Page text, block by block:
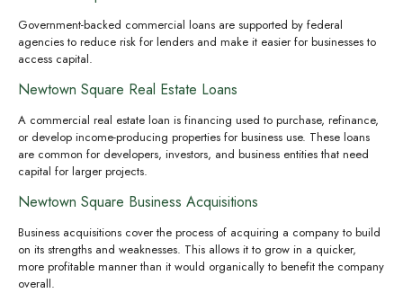
Government-backed commercial loans are supported by federal
agencies to reduce risk for lenders and make it easier for businesses to
access capital.
Newtown Square Real Estate Loans
A commercial real estate loan is financing used to purchase, refinance,
or develop income-producing properties for business use. These loans
are common for developers, investors, and business entities that need
capital for larger projects.
Newtown Square Business Acquisitions
Business acquisitions cover the process of acquiring a company to build
on its strengths and weaknesses. This allows it to grow in a quicker,
more profitable manner than it would organically to benefit the company
overall.